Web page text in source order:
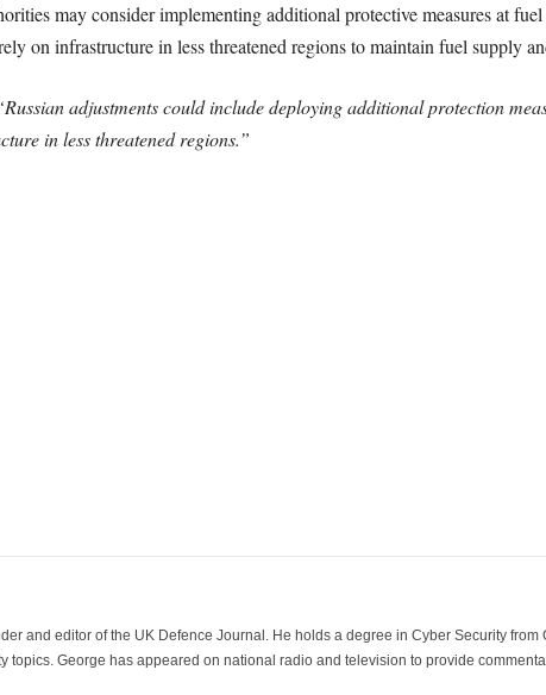
may consider implementing additional protective measures at
on infrastructure in less threatened regions to maintain fuel supply
adjustments could include deploying additional protection
in less threatened regions.”
and editor of the UK Defence Journal. He holds a degree in Cyber Security
topics. George has appeared on national radio and television to provide